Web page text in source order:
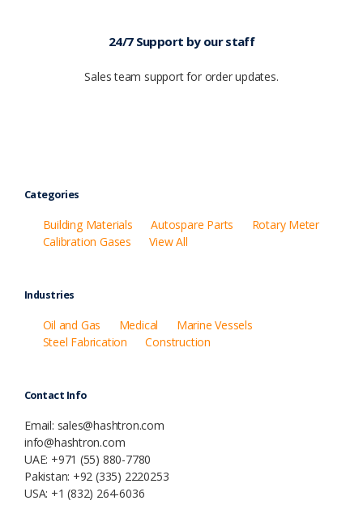
24/7 Support by our staff
Sales team support for order updates.
Categories
Building Materials Autospare Parts
Rotary Meter
Calibration Gases
View All
Industries
Oil and Gas Medical
Marine Vessels
Steel Fabrication
Construction
Contact Info
Email: sales@hashtron.com
info@hashtron.com
UAE: +971 (55) 880-7780
Pakistan: +92 (335) 2220253
USA: +1 (832) 264-6036